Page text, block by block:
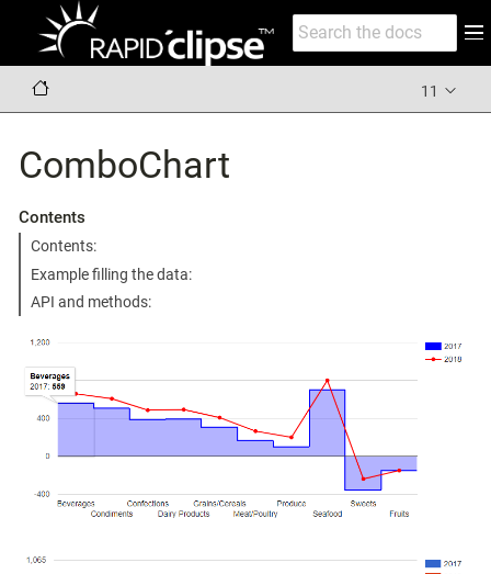
11
ComboChart
Contents
Contents:
Example filling the data:
API and methods: